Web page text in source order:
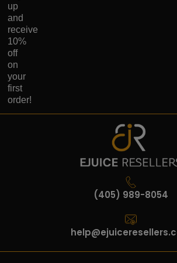
up
and
receive
10%
off
on
your
first
order!
(405) 989-8054